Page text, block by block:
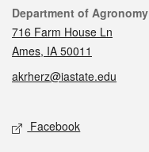
Contact
Department of Agronomy
716 Farm House Ln
Ames, IA 50011
akrherz@iastate.edu
Social media
Facebook